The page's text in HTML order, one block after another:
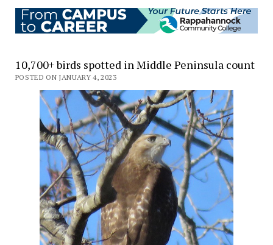
10,700+ birds spotted in Middle Peninsula count
POSTED ON JANUARY 4, 2023